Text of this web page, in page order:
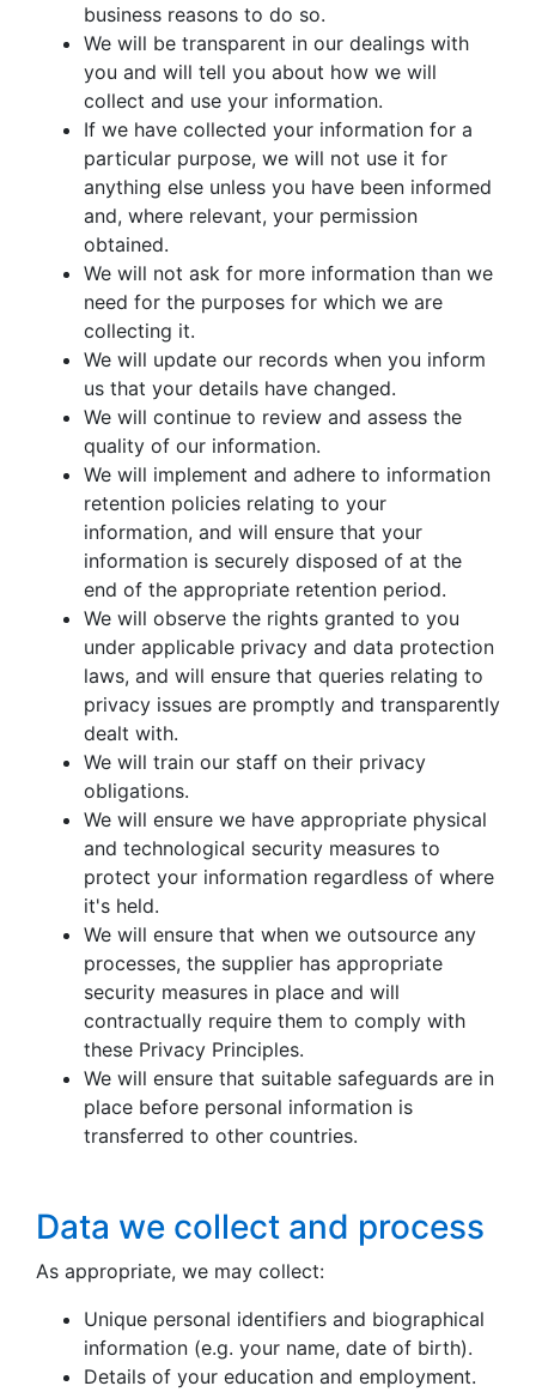
business reasons to do so.
We will be transparent in our dealings with
you and will tell you about how we will
collect and use your information.
If we have collected your information for a
particular purpose, we will not use it for
anything else unless you have been informed
and, where relevant, your permission
obtained.
We will not ask for more information than we
need for the purposes for which we are
collecting it.
We will update our records when you inform
us that your details have changed.
We will continue to review and assess the
quality of our information.
We will implement and adhere to information
retention policies relating to your
information, and will ensure that your
information is securely disposed of at the
end of the appropriate retention period.
We will observe the rights granted to you
under applicable privacy and data protection
laws, and will ensure that queries relating to
privacy issues are promptly and transparently
dealt with.
We will train our staff on their privacy
obligations.
We will ensure we have appropriate physical
and technological security measures to
protect your information regardless of where
it's held.
We will ensure that when we outsource any
processes, the supplier has appropriate
security measures in place and will
contractually require them to comply with
these Privacy Principles.
We will ensure that suitable safeguards are in
place before personal information is
transferred to other countries.
Data we collect and process
As appropriate, we may collect:
Unique personal identifiers and biographical
information (e.g. your name, date of birth).
Details of your education and employment.